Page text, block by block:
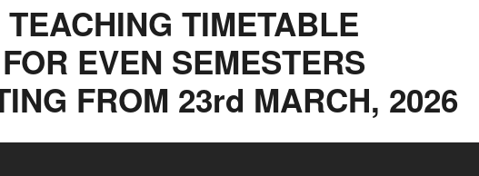
TEACHING TIMETABLE
FOR EVEN SEMESTERS
FROM 23rd MARCH, 2026